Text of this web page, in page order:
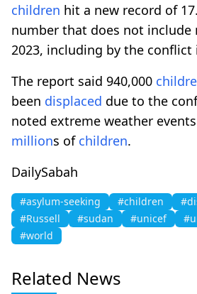
children hit a new record of
number that does not include
2023, including by the conflict
The report said 940,000
been displaced due to the
noted extreme weather
millions of children.
DailySabah
#asylum-seeking #children
#Russell
#sudan #unicef
#world
Related News